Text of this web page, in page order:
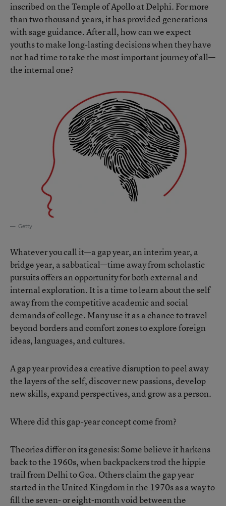
inscribed on the Temple of Apollo at Delphi. For more
than two thousand years, it has provided generations
with sage guidance. After all, how can we expect
youths to make long-lasting decisions when they have
not had time to take the most important journey of all—
the internal one?
Getty
Whatever you call it—a gap year, an interim year, a
bridge year, a sabbatical—time away from scholastic
pursuits offers an opportunity for both external and
internal exploration. It is a time to learn about the self
away from the competitive academic and social
demands of college. Many use it as a chance to travel
beyond borders and comfort zones to explore foreign
ideas, languages, and cultures.
A gap year provides a creative disruption to peel away
the layers of the self, discover new passions, develop
new skills, expand perspectives, and grow as a person.
Where did this gap-year concept come from?
Theories differ on its genesis: Some believe it harkens
back to the 1960s, when backpackers trod the hippie
trail from Delhi to Goa. Others claim the gap year
started in the United Kingdom in the 1970s as a way to
fill the seven- or eight-month void between the